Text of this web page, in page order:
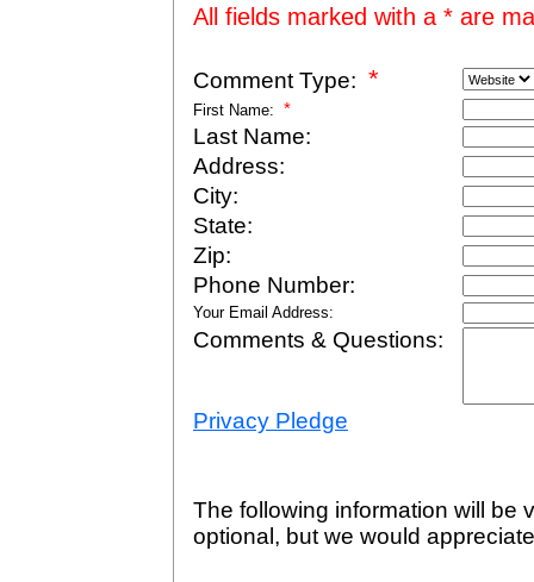
All fields marked with a * are
Comment Type: *
First Name: *
Last Name:
Address:
City:
State:
Zip:
Phone Number:
Your Email Address:
Comments & Questions:
Privacy Pledge
The following information will be
optional, but we would